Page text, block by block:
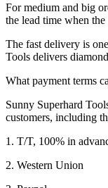
For medium and big
the lead time when
The fast delivery is
Tools delivers
What payment terms
Sunny Superhard
customers, including
1. T/T, 100% in
2. Western Union